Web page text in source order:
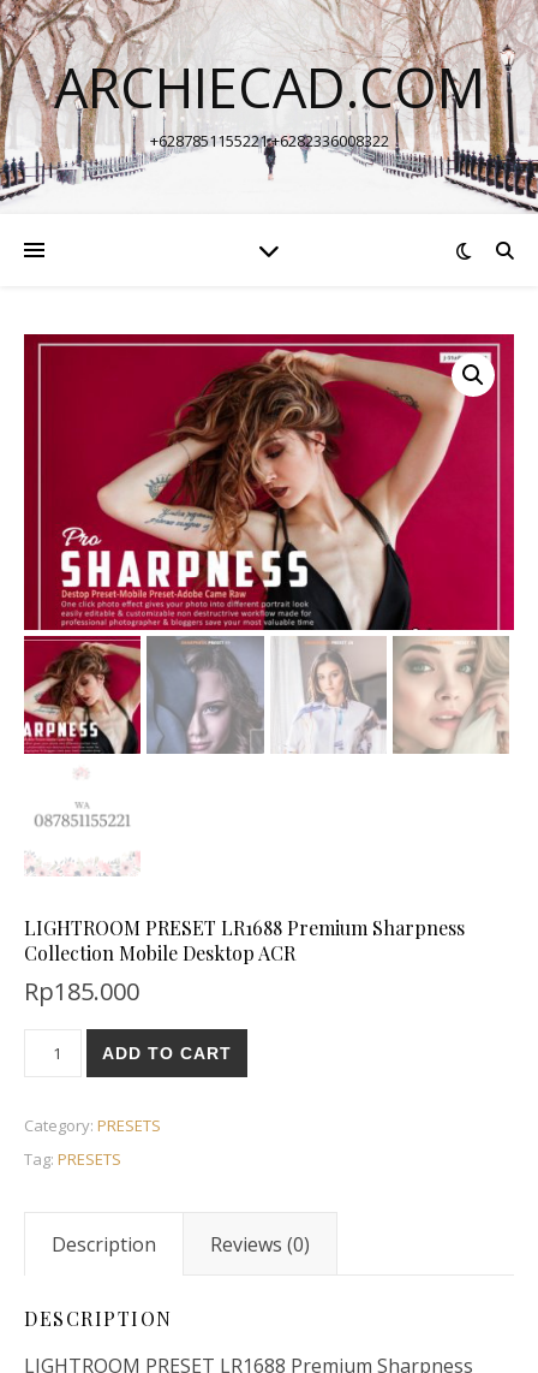
ARCHIECAD.COM
+6287851155221 +6282336008322
LIGHTROOM PRESET LR1688 Premium Sharpness
Collection Mobile Desktop ACR
Rp185.000
ADD TO CART
Category: PRESETS
Tag: PRESETS
Description Reviews (0)
DESCRIPTION
LIGHTROOM PRESET LR1688 Premium Sharpness